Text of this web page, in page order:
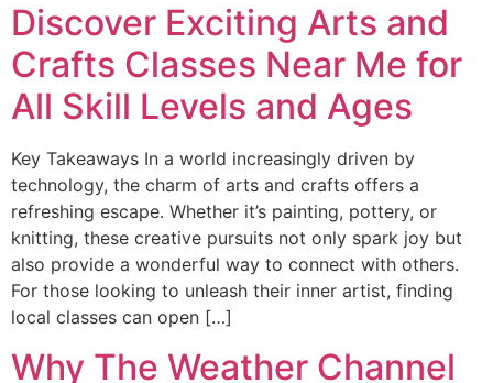
Discover Exciting Arts and
Crafts Classes Near Me for
All Skill Levels and Ages
Key Takeaways In a world increasingly driven by
technology, the charm of arts and crafts offers a
refreshing escape. Whether it’s painting, pottery, or
knitting, these creative pursuits not only spark joy but
also provide a wonderful way to connect with others.
For those looking to unleash their inner artist, finding
local classes can open […]
Why The Weather Channel